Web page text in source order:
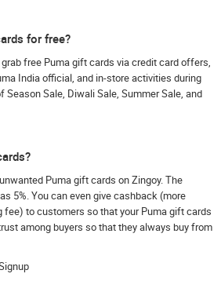
for free?
free Puma gift cards via credit card offers,
India official, and in-store activities during
Season Sale, Diwali Sale, Summer Sale, and
Puma gift cards on Zingoy. The
5%. You can even give cashback (more
to customers so that your Puma gift cards
among buyers so that they always buy from